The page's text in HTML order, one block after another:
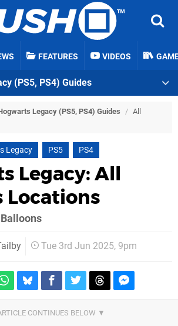
FEATURES VIDEOS
(PS5, PS4) Guides
Legacy (PS5, PS4) Guides / All
Legacy PS5 PS4
Legacy: All
Locations
Tue 3rd Jun 2025, 9pm